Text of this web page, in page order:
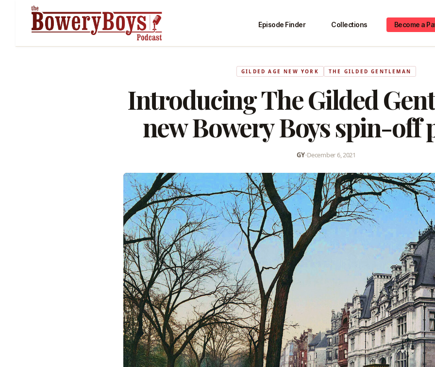
Episode Finder Collections Become a
GILDED AGE NEW YORK THE GILDED GENTLEMAN
Introducing The Gilded
new Bowery Boys spin-off
GY•December 6, 2021